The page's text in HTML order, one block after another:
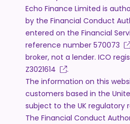
Echo Finance Limited is
by the Financial Conduct
entered on the Financial
reference number 570073
broker, not a lender. ICO
Z3021614
.
The information on this
customers based in the
subject to the UK regulatory
The Financial Conduct